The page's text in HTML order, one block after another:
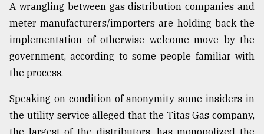
Users
of
prepaid
meters
in
mu
..
A wrangling between gas distribution companies and
meter manufacturers/importers are holding back the
implementation of otherwise welcome move by the
government, according to some people familiar with
the process.
Speaking on condition of anonymity some insiders in
the utility service alleged that the Titas Gas company,